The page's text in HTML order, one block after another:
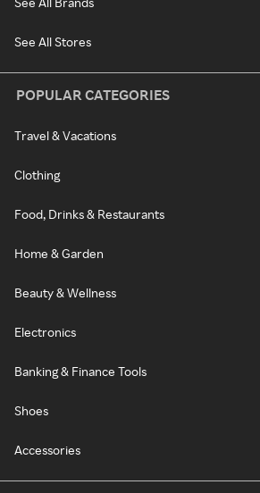
See All Stores
POPULAR CATEGORIES
Travel & Vacations
Clothing
Food, Drinks & Restaurants
Home & Garden
Beauty & Wellness
Electronics
Banking & Finance Tools
Shoes
Accessories